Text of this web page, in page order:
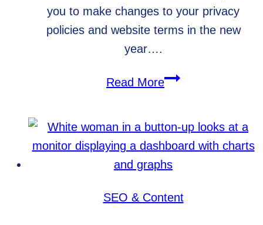
you to make changes to your privacy
policies and website terms in the new
year….
Read MoreAre
for
New
Website
Privacy
SEO & Content